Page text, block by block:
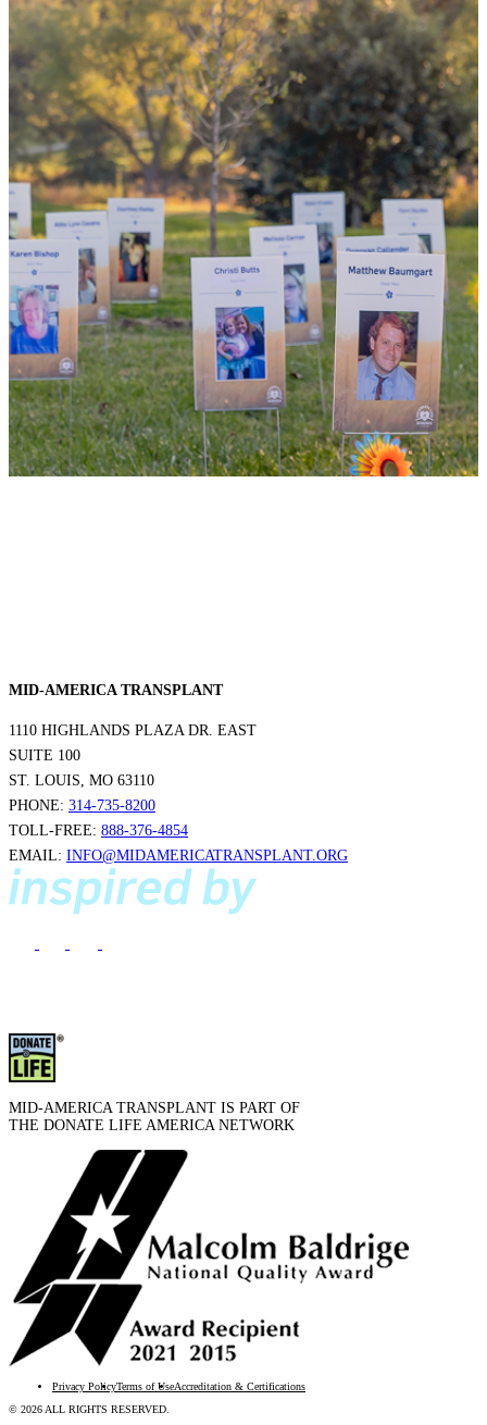
By choosing to be an organ and tissue
donor, you can bring hope and healing to
your family and dozens of patients in need
of lifesaving transplants.
WHY GIVE LIFE
MID-AMERICA TRANSPLANT
1110 HIGHLANDS PLAZA DR. EAST
SUITE 100
ST. LOUIS, MO 63110
PHONE: 314-735-8200
TOLL-FREE: 888-376-4854
EMAIL: INFO@MIDAMERICATRANSPLANT.ORG
MID-AMERICA TRANSPLANT IS PART OF
THE DONATE LIFE AMERICA NETWORK
Privacy PolicyTerms of UseAccreditation & Certifications
© 2026 ALL RIGHTS RESERVED.